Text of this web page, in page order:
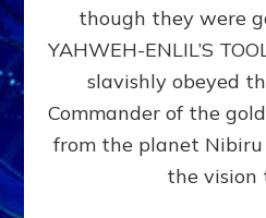
though they were
YAHWEH-ENLIL’S
slavishly obeyed
Commander of the
from the planet
the